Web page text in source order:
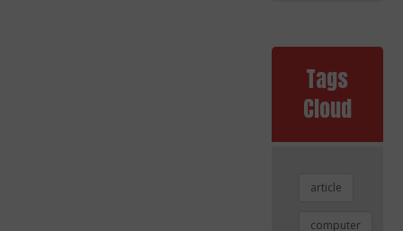
Tags
Cloud
article
computer